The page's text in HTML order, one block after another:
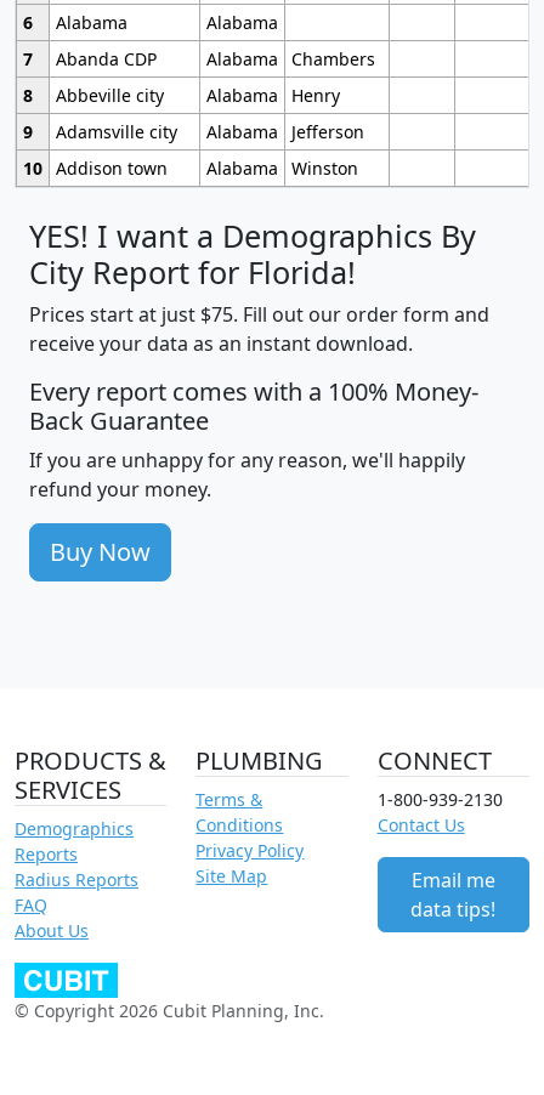
6
Alabama
Alabama
7
Abanda CDP Alabama
Chambers
8
Abbeville city Alabama
Henry
9
Adamsville city Alabama
Jefferson
10 Addison town Alabama Winston
YES! I want a Demographics By
City Report for Florida!
Prices start at just $75. Fill out our order form and
receive your data as an instant download.
Every report comes with a 100% Money-
Back Guarantee
If you are unhappy for any reason, we'll happily
refund your money.
Buy Now
PRODUCTS &
SERVICES
Demographics
Reports
Radius Reports
FAQ
About Us
PLUMBING
Terms &
Conditions
Privacy Policy
Site Map
CONNECT
1-800-939-2130
Contact Us
Email me
data tips!
© Copyright 2026 Cubit Planning, Inc.